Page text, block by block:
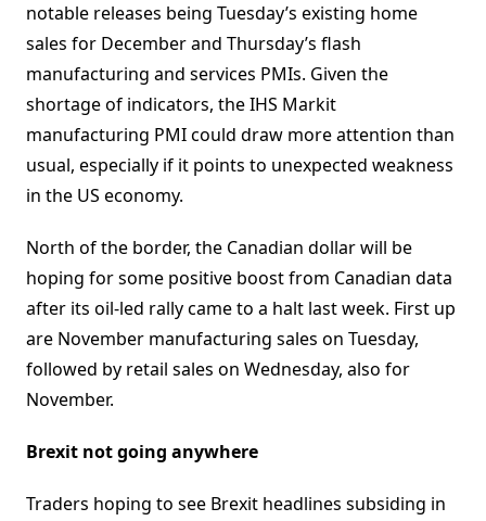
notable releases being Tuesday’s existing home
sales for December and Thursday’s flash
manufacturing and services PMIs. Given the
shortage of indicators, the IHS Markit
manufacturing PMI could draw more attention than
usual, especially if it points to unexpected weakness
in the US economy.
North of the border, the Canadian dollar will be
hoping for some positive boost from Canadian data
after its oil-led rally came to a halt last week. First up
are November manufacturing sales on Tuesday,
followed by retail sales on Wednesday, also for
November.
Brexit not going anywhere
Traders hoping to see Brexit headlines subsiding in